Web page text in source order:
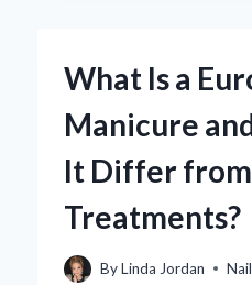
DISCOVER
IDEAL
FOR
PERFECT
What Is a
Manicure
It Differ
Treatments?
ByLinda Jordan